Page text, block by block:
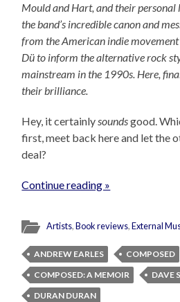
Mould and Hart, and their
the band’s incredible canon and
from the American indie
Dü to inform the alternative rock
mainstream in the 1990s. Here,
their brilliance.
Hey, it certainlysoundsgood.
first, meet back here and let the
deal?
Continue reading »
Artists,Book reviews,External
ANDREW EARLES
COMPOSED
COMPOSED: A MEMOIR
DAVE
DURAN DURAN